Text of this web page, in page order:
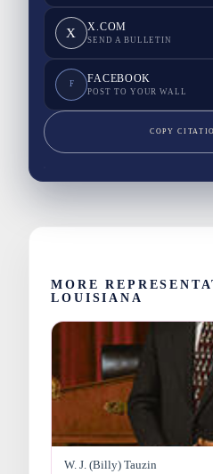
X X.COM
SEND A BULLETIN
F FACEBOOK
POST TO YOUR WALL
COPY
MORE
LOUISIANA
W. J. (Billy) Tauzin